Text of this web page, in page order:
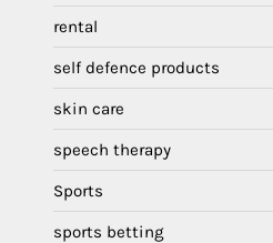
rental
self defence products
skin care
speech therapy
Sports
sports betting